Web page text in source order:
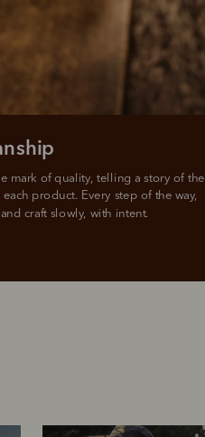
mark of quality, telling a story of the
product. Every step of the way,
craft slowly, with intent.